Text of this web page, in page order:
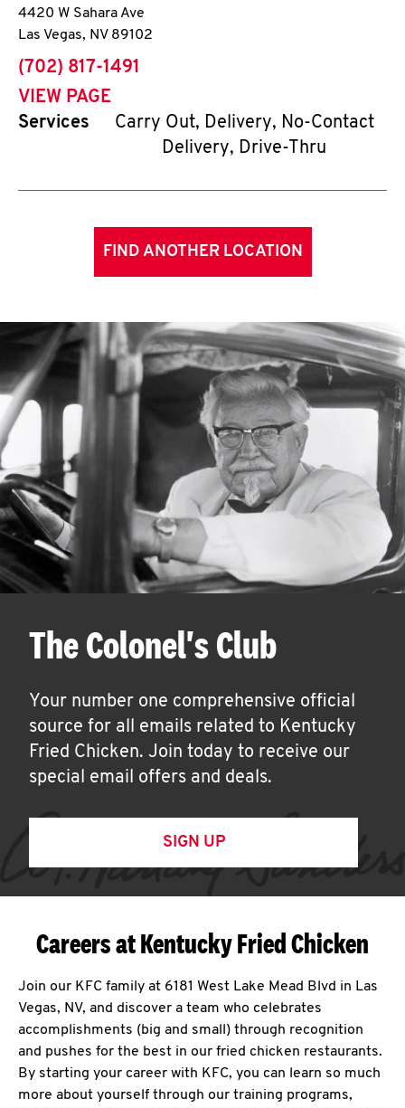
4420 W Sahara Ave
Las Vegas, NV 89102
phone
(702) 817-1491
VIEW PAGE
Services
Carry Out, Delivery, No-Contact
Delivery, Drive-Thru
FIND ANOTHER LOCATION
The Colonel's Club
Your number one comprehensive official
source for all emails related to Kentucky
Fried Chicken. Join today to receive our
special email offers and deals.
SIGN UP
Careers at Kentucky Fried Chicken
Join our KFC family at 6181 West Lake Mead Blvd in Las
Vegas, NV, and discover a team who celebrates
accomplishments (big and small) through recognition
and pushes for the best in our fried chicken restaurants.
By starting your career with KFC, you can learn so much
more about yourself through our training programs,